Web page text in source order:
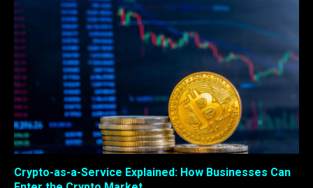
Crypto-as-a-Service Explained: How Businesses Can